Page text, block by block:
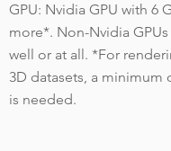
GPU: Nvidia GPU with 6
more*. Non-Nvidia
well or at all. *For
3D datasets, a minimum
is needed.